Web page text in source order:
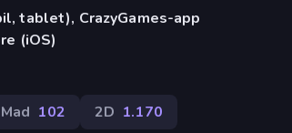
tablet), CrazyGames-app
(iOS)
Mad 102 2D 1.170